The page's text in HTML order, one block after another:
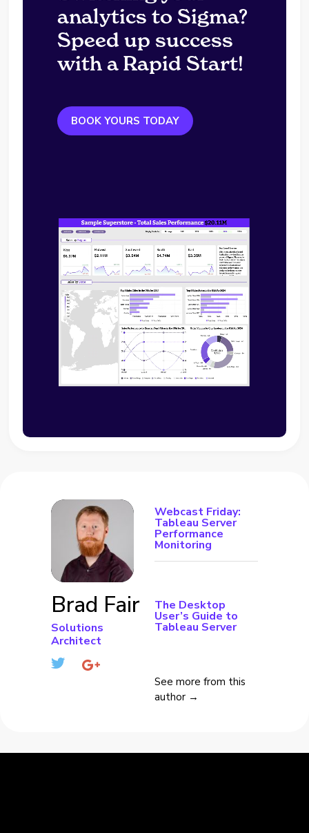
analytics to Sigma?
Speed up success
with a Rapid Start!
BOOK YOURS TODAY
Brad Fair
Solutions
Architect
Webcast Friday:
Tableau Server
Performance
Monitoring
The Desktop
User’s Guide to
Tableau Server
See more from this
author →